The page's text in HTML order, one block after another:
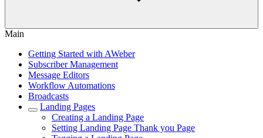
Main
Getting Started with AWeber
Subscriber Management
Message Editors
Workflow Automations
Broadcasts
Landing Pages
Creating a Landing Page
Setting Landing Page Thank you Page